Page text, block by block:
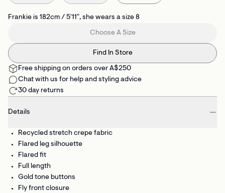
Frankie is 182cm / 5'11", she wears a size 8
Choose A Size
Find In Store
Free shipping on orders over A$250
Chat with us for help and styling advice
30 day returns
Details
Recycled stretch crepe fabric
Flared leg silhouette
Flared fit
Full length
Gold tone buttons
Fly front closure